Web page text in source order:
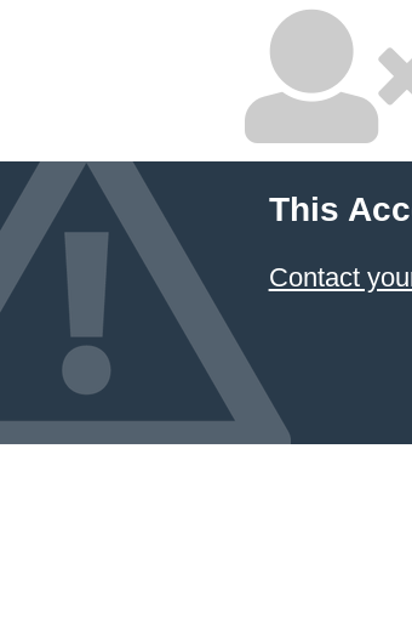
This
Contact